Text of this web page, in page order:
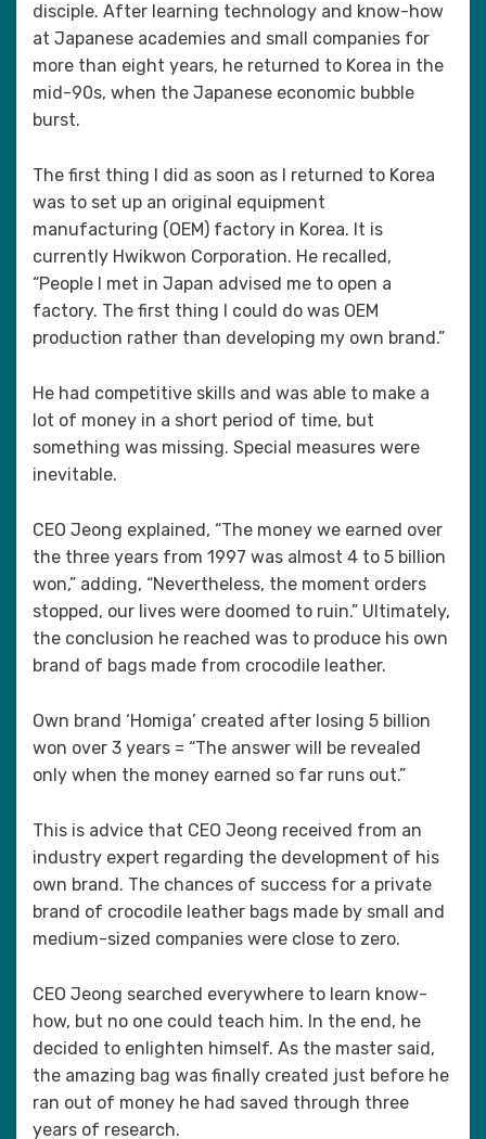
disciple. After learning technology and know-how
at Japanese academies and small companies for
more than eight years, he returned to Korea in the
mid-90s, when the Japanese economic bubble
burst.
The first thing I did as soon as I returned to Korea
was to set up an original equipment
manufacturing (OEM) factory in Korea. It is
currently Hwikwon Corporation. He recalled,
“People I met in Japan advised me to open a
factory. The first thing I could do was OEM
production rather than developing my own brand.”
He had competitive skills and was able to make a
lot of money in a short period of time, but
something was missing. Special measures were
inevitable.
CEO Jeong explained, “The money we earned over
the three years from 1997 was almost 4 to 5 billion
won,” adding, “Nevertheless, the moment orders
stopped, our lives were doomed to ruin.” Ultimately,
the conclusion he reached was to produce his own
brand of bags made from crocodile leather.
Own brand ‘Homiga’ created after losing 5 billion
won over 3 years = “The answer will be revealed
only when the money earned so far runs out.”
This is advice that CEO Jeong received from an
industry expert regarding the development of his
own brand. The chances of success for a private
brand of crocodile leather bags made by small and
medium-sized companies were close to zero.
CEO Jeong searched everywhere to learn know-
how, but no one could teach him. In the end, he
decided to enlighten himself. As the master said,
the amazing bag was finally created just before he
ran out of money he had saved through three
years of research.